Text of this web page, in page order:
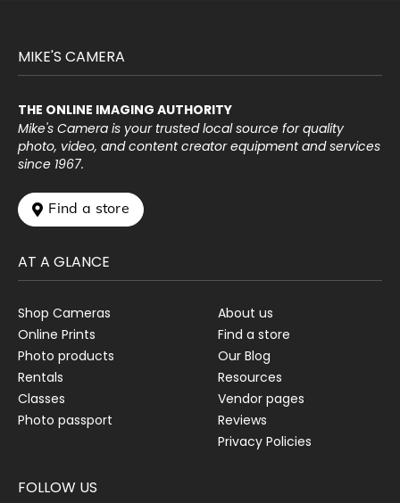
MIKE'S CAMERA
THE ONLINE IMAGING AUTHORITY
Mike's Camera is your trusted local source for quality
photo, video, and content creator equipment and services
since 1967.
 Find a store
AT A GLANCE
Shop Cameras
Online Prints
Photo products
Rentals
Classes
Photo passport
About us
Find a store
Our Blog
Resources
Vendor pages
Reviews
Privacy Policies
FOLLOW US